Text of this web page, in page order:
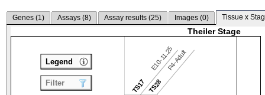
Genes (1) Assays (8) Assay results (25) Images (0) Tissue x
Theiler Stage
TS17
E10-11.25
TS28
P4-Adult
Legend
Filter